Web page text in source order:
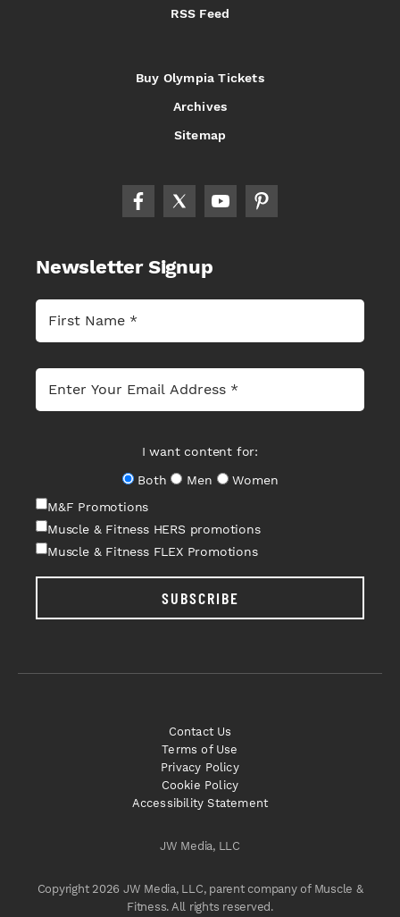
RSS Feed
Buy Olympia Tickets
Archives
Sitemap
Newsletter Signup
I want content for:
Both
Men
Women
M&F Promotions
Muscle & Fitness HERS promotions
Muscle & Fitness FLEX Promotions
SUBSCRIBE
JW Media, LLC
Copyright 2026 JW Media, LLC, parent company of Muscle &
Fitness. All rights reserved.
Contact Us
Terms of Use
Privacy Policy
Cookie Policy
Accessibility Statement